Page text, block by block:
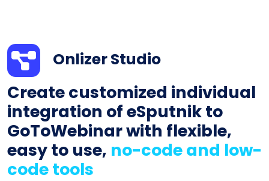
Onlizer Studio
Create customized individual
integration of eSputnik to
GoToWebinar with flexible,
easy to use, no-code and low-
code tools